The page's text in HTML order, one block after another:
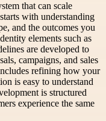
that can scale
with understanding
and the outcomes you
elements such as
are developed to
campaigns, and sales
refining how your
is easy to understand
is structured
experience the same